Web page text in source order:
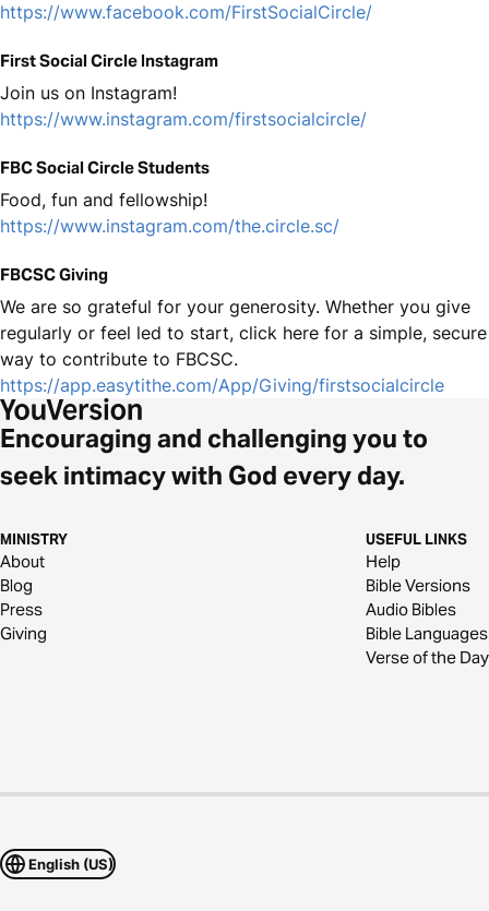
https://www.facebook.com/FirstSocialCircle/
First Social Circle Instagram
Join us on Instagram!
https://www.instagram.com/firstsocialcircle/
FBC Social Circle Students
Food, fun and fellowship!
https://www.instagram.com/the.circle.sc/
FBCSC Giving
We are so grateful for your generosity. Whether you give
regularly or feel led to start, click here for a simple, secure
way to contribute to FBCSC.
https://app.easytithe.com/App/Giving/firstsocialcircle
Encouraging and challenging you to
seek intimacy with God every day.
MINISTRY
About
Blog
Press
Giving
USEFUL LINKS
Help
Bible Versions
Audio Bibles
Bible Languages
Verse of the Day
English (US)